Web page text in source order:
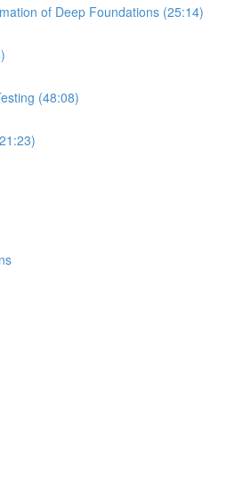
of Deep Foundations (25:14)
(48:08)